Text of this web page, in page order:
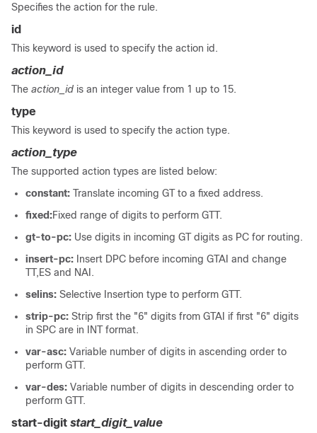
Specifies the action for the rule.
id
This keyword is used to specify the action id.
action_id
The action_id is an integer value from 1 up to 15.
type
This keyword is used to specify the action type.
action_type
The supported action types are listed below:
constant: Translate incoming GT to a fixed address.
fixed:Fixed range of digits to perform GTT.
gt-to-pc: Use digits in incoming GT digits as PC for routing.
insert-pc: Insert DPC before incoming GTAI and change
TT,ES and NAI.
selins: Selective Insertion type to perform GTT.
strip-pc: Strip first the "6" digits from GTAI if first "6" digits
in SPC are in INT format.
var-asc: Variable number of digits in ascending order to
perform GTT.
var-des: Variable number of digits in descending order to
perform GTT.
start-digit start_digit_value